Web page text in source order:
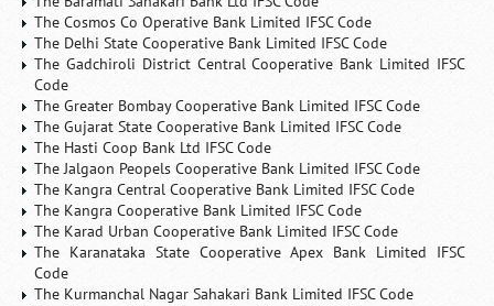
The Cosmos Co Operative Bank Limited IFSC Code
The Delhi State Cooperative Bank Limited IFSC Code
The Gadchiroli District Central Cooperative Bank Limited IFSC
Code
The Greater Bombay Cooperative Bank Limited IFSC Code
The Gujarat State Cooperative Bank Limited IFSC Code
The Hasti Coop Bank Ltd IFSC Code
The Jalgaon Peopels Cooperative Bank Limited IFSC Code
The Kangra Central Cooperative Bank Limited IFSC Code
The Kangra Cooperative Bank Limited IFSC Code
The Karad Urban Cooperative Bank Limited IFSC Code
The Karanataka State Cooperative Apex Bank Limited IFSC
Code
The Kurmanchal Nagar Sahakari Bank Limited IFSC Code